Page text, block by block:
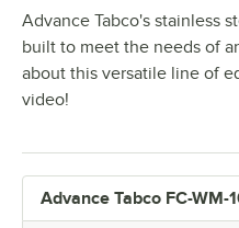
Advance Tabco's stainless
built to meet the needs of
about this versatile line of
video!
Advance Tabco FC-WM-